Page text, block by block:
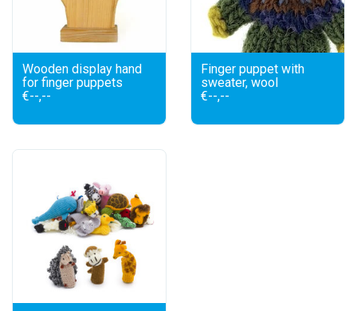
Wooden display hand
for finger puppets
€--,--
Finger puppet with
sweater, wool
€--,--